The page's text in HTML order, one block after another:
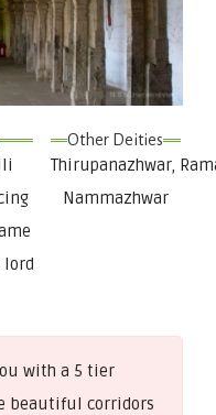
lord
Other Deities
Thirupanazhwar,
Nammazhwar
with a 5 tier
beautiful corridors